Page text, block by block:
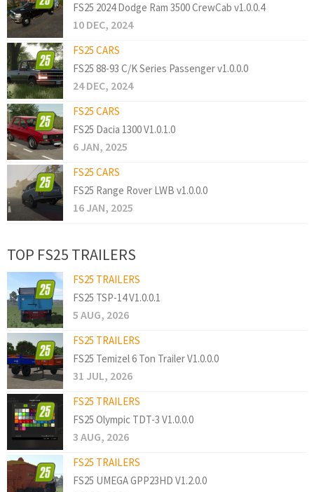
FS25 2024 Dodge Ram 3500 CrewCab v1.0.0.4
10 DEC, 2024
FS25 CARS
FS25 88-93 C/K Series Passenger v1.0.0.0
24 DEC, 2024
FS25 CARS
FS25 Dacia 1300 V1.0.1.0
6 JAN, 2025
FS25 CARS
FS25 Range Rover LWB v1.0.0.0
16 JAN, 2025
TOP FS25 TRAILERS
FS25 TRAILERS
FS25 TSP-14 V1.0.0.1
5 AUG, 2026
FS25 TRAILERS
FS25 Temizel 6 Ton Trailer V1.0.0.0
31 JUL, 2026
FS25 TRAILERS
FS25 Olympic TDT-3 V1.0.0.0
3 AUG, 2026
FS25 TRAILERS
FS25 UMEGA GPP23HD V1.2.0.0